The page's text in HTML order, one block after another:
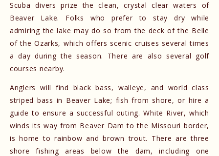
Scuba divers prize the clean, crystal clear waters of
Beaver Lake. Folks who prefer to stay dry while
admiring the lake may do so from the deck of the Belle
of the Ozarks, which offers scenic cruises several times
a day during the season. There are also several golf
courses nearby.
Anglers will find black bass, walleye, and world class
striped bass in Beaver Lake; fish from shore, or hire a
guide to ensure a successful outing. White River, which
winds its way from Beaver Dam to the Missouri border,
is home to rainbow and brown trout. There are three
shore fishing areas below the dam, including one